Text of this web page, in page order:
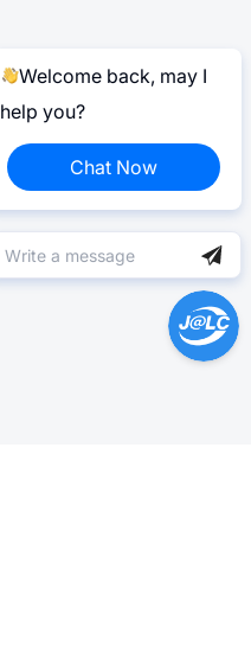
Welcome back, may I
help you?
Chat Now